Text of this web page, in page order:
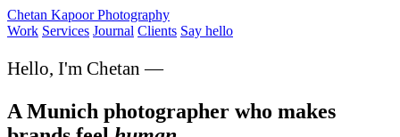
Chetan Kapoor Photography
Work Services Journal Clients Say hello
Hello, I'm Chetan —
A Munich photographer who makes